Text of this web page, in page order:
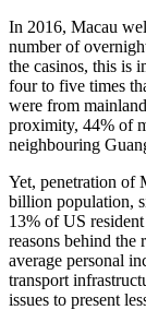
In 2016, Macau
number of
the casinos, this is
four to five times
were from
proximity, 44% of
neighbouring
Yet, penetration of
billion population,
13% of US resident
reasons behind the
average personal
transport
issues to present